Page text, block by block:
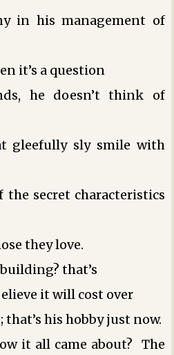
in his management of
it’s a question
he doesn’t think of
gleefully sly smile with
secret characteristics
they love.
that’s
it will cost over
his hobby just now.
it all came about? The